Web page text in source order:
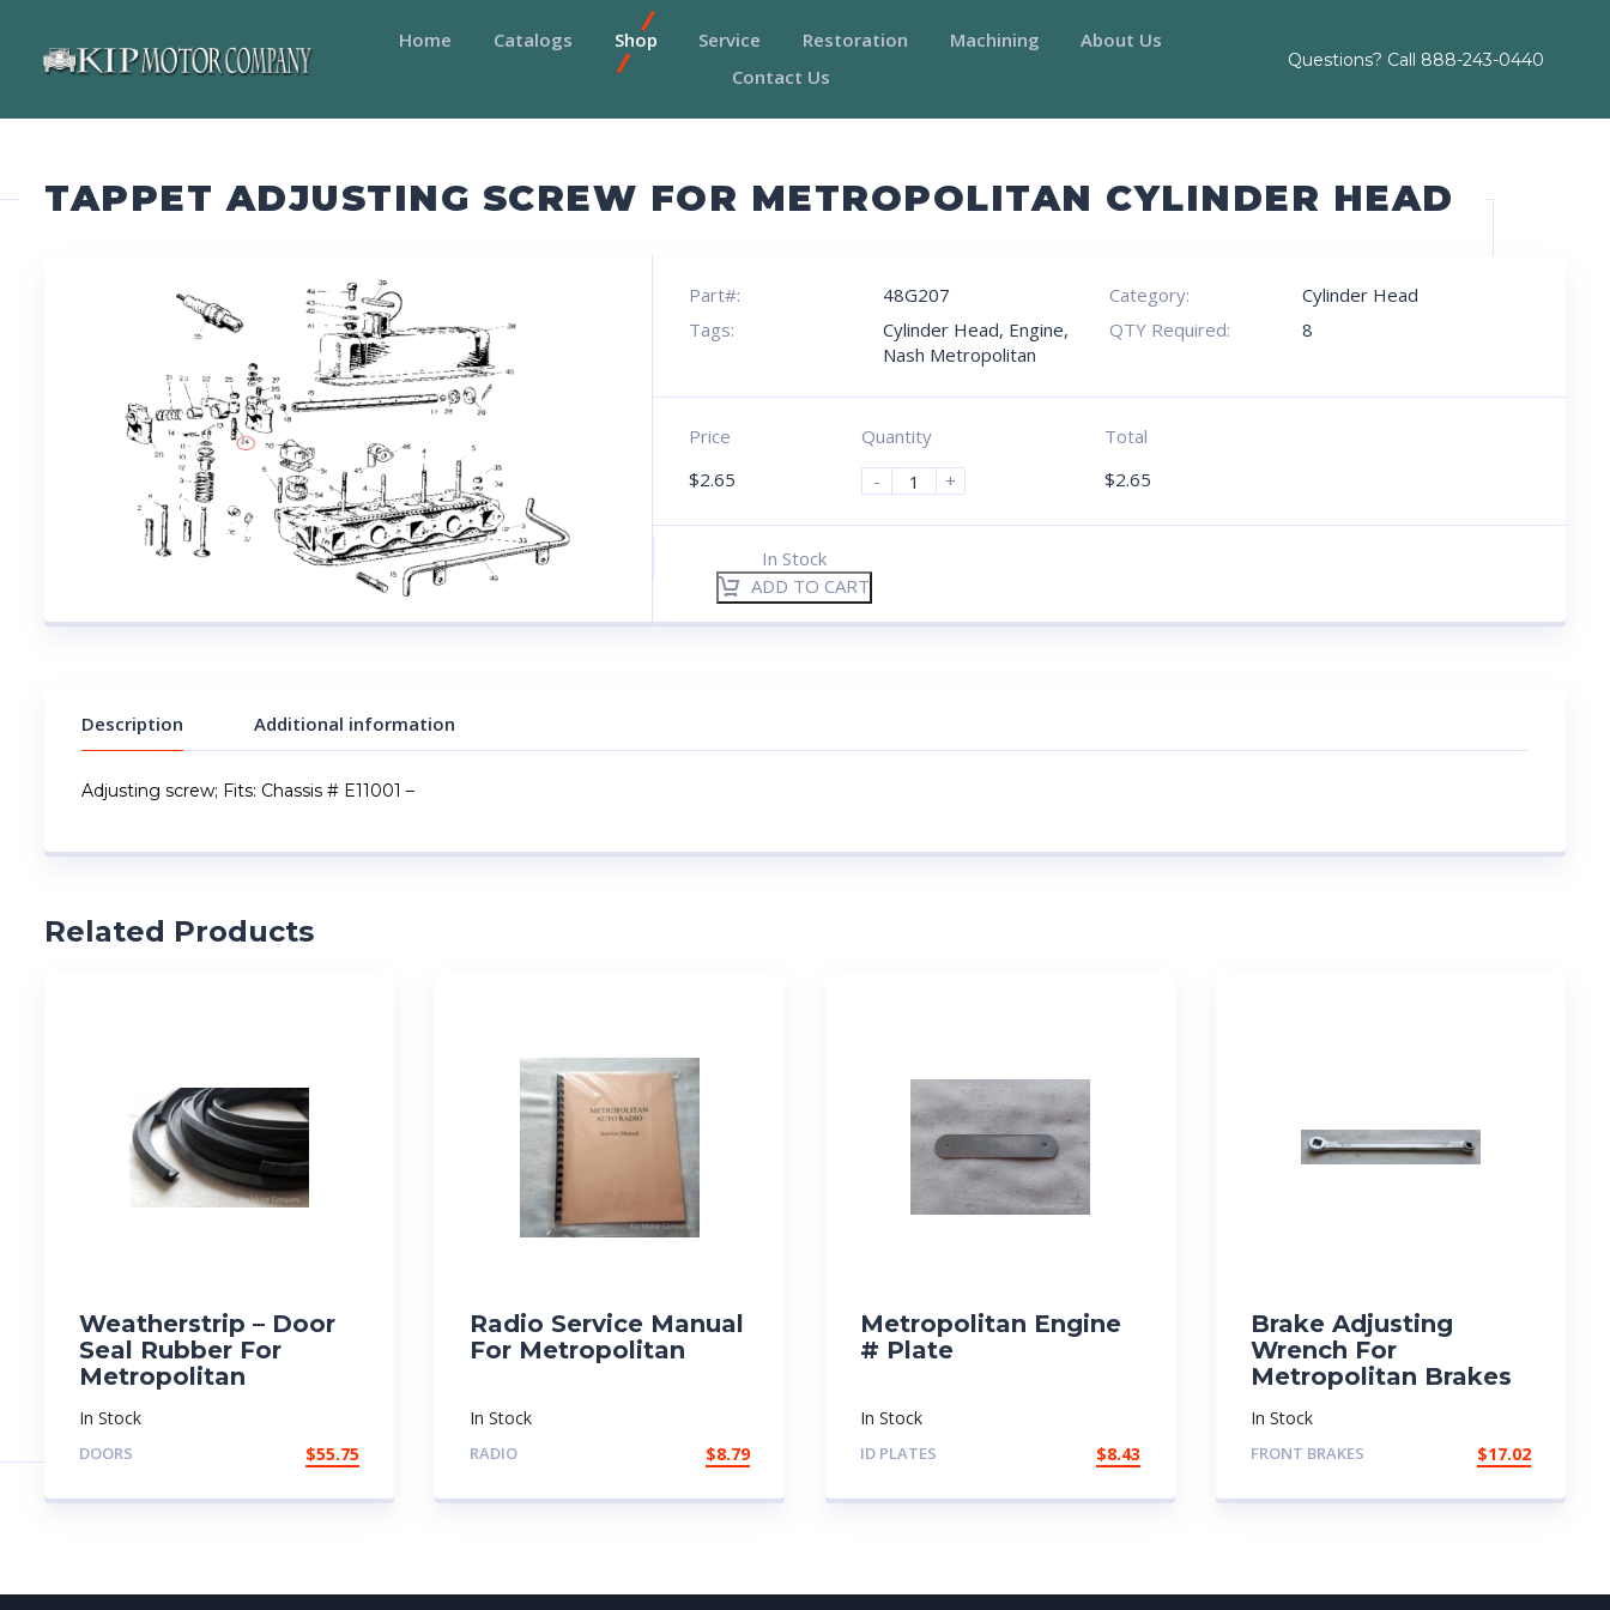
Home Catalogs Shop Service Restoration Machining
About Us
Contact Us
Questions? Call 888-243-0440
TAPPET ADJUSTING SCREW FOR METROPOLITAN CYLINDER HEAD
Part#: 48G207 Category:
Cylinder Head
Tags:
Cylinder Head, Engine,
Nash Metropolitan
QTY Required: 8
Price
$2.65
Quantity
-
+
Total
$2.65
In Stock
ADD TO CART
Description Additional information
Adjusting screw; Fits: Chassis # E11001 –
Related Products
Weatherstrip – Door
Seal Rubber For
Metropolitan
In Stock
DOORS $55.75
Radio Service Manual
For Metropolitan
In Stock
RADIO $8.79
Metropolitan Engine
# Plate
In Stock
ID PLATES $8.43
Brake Adjusting
Wrench For
Metropolitan Brakes
In Stock
FRONT BRAKES $17.02